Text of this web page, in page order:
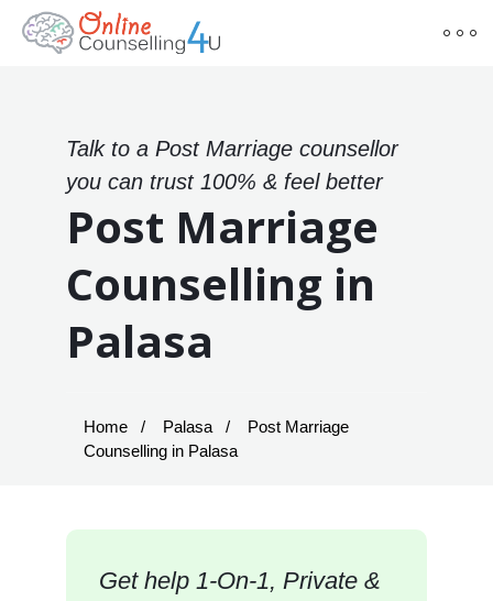
Talk to a Post Marriage counsellor
you can trust 100% & feel better
Post Marriage
Counselling in
Palasa
Home Palasa
Post Marriage
Counselling in Palasa
Get help 1-On-1, Private &